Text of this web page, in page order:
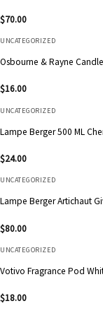
$70.00
UNCATEGORIZED
Osbourne & Rayne Candle
$16.00
UNCATEGORIZED
Lampe Berger 500 ML
$24.00
UNCATEGORIZED
Lampe Berger Artichaut
$80.00
UNCATEGORIZED
Votivo Fragrance Pod
$18.00